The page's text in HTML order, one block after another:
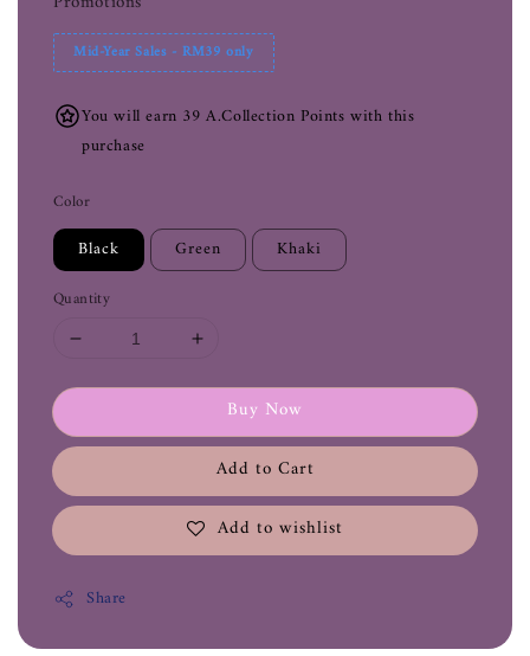
Mid-Year Sales - RM39 only
You will earn 39 A.Collection Points with this
purchase
Color
Black Green Khaki
Quantity
Buy Now
Add to Cart
Add to wishlist
Share